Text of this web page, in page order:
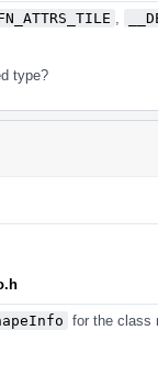
type?
for the class